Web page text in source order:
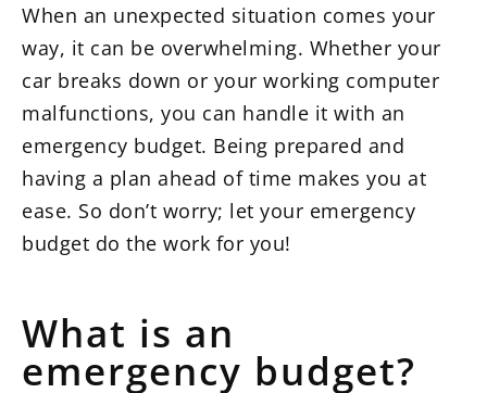
When an unexpected situation comes your
way, it can be overwhelming. Whether your
car breaks down or your working computer
malfunctions, you can handle it with an
emergency budget. Being prepared and
having a plan ahead of time makes you at
ease. So don’t worry; let your emergency
budget do the work for you!
What is an
emergency budget?